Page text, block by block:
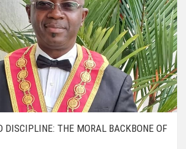
DISCIPLINE: THE MORAL BACKBONE OF